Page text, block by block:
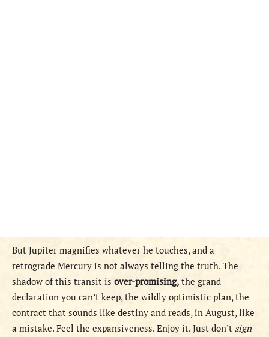
But Jupiter magnifies whatever he touches, and a
retrograde Mercury is not always telling the truth. The
shadow of this transit is over-promising, the grand
declaration you can’t keep, the wildly optimistic plan, the
contract that sounds like destiny and reads, in August, like
a mistake. Feel the expansiveness. Enjoy it. Just don’t sign